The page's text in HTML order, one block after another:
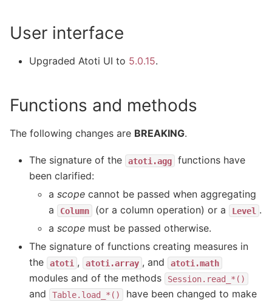
User interface
Upgraded Atoti UI to 5.0.15.
Functions and methods
The following changes are BREAKING.
The signature of the atoti.agg
functions have
been clarified:
a scope cannot be passed when aggregating
a
Column (or a column operation) or a Level .
a scope must be passed otherwise.
The signature of functions creating measures in
the
atoti , atoti.array , and atoti.math
modules and of the methods Session.read_*()
and Table.load_*()
have been changed to make